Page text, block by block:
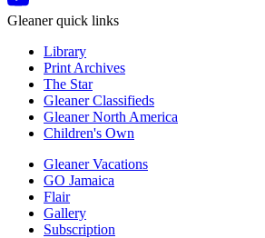
Gleaner quick links
Library
Print Archives
The Star
Gleaner Classifieds
Gleaner North America
Children's Own
Gleaner Vacations
GO Jamaica
Flair
Gallery
Subscription